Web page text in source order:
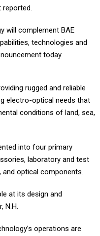
reported.
will complement BAE
technologies and
today.
rugged and reliable
electro-optical needs that
conditions of land, sea,
into four primary
laboratory and test
optical components.
at its design and
N.H.
operations are